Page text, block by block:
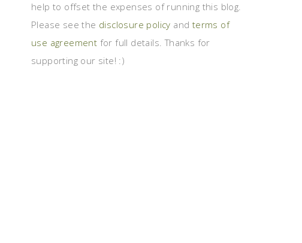
help to offset the expenses of running this blog.
Please see the disclosure policy and terms of
use agreement for full details. Thanks for
supporting our site! :)